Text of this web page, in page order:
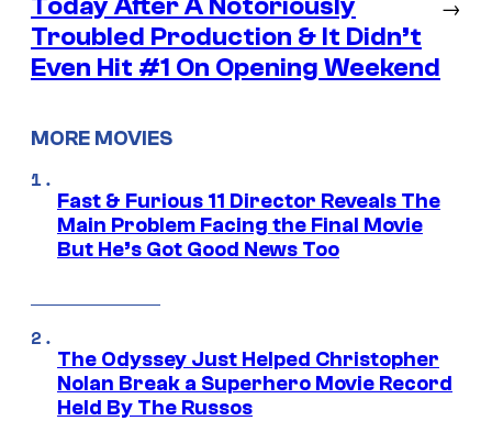
Troubled Production & It Didn’t
Even Hit #1 On Opening Weekend
MORE MOVIES
Fast & Furious 11 Director Reveals The
Main Problem Facing the Final Movie
But He’s Got Good News Too
The Odyssey Just Helped Christopher
Nolan Break a Superhero Movie Record
Held By The Russos